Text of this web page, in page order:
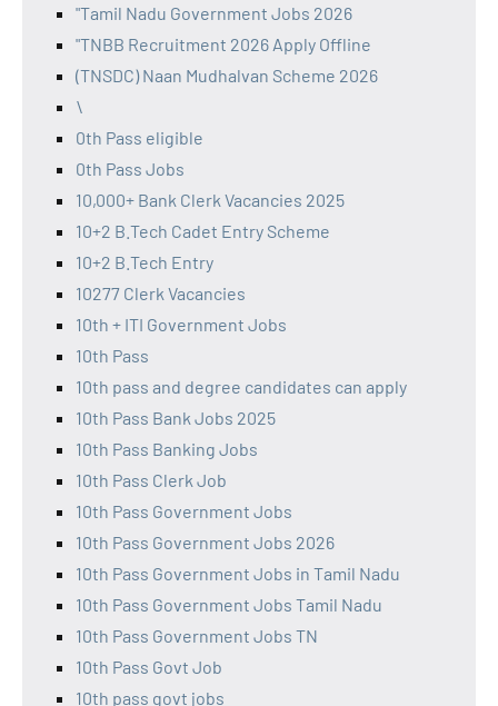
"Tamil Nadu Government Jobs 2026
"TNBB Recruitment 2026 Apply Offline
(TNSDC) Naan Mudhalvan Scheme 2026
\
0th Pass eligible
0th Pass Jobs
10,000+ Bank Clerk Vacancies 2025
10+2 B.Tech Cadet Entry Scheme
10+2 B.Tech Entry
10277 Clerk Vacancies
10th + ITI Government Jobs
10th Pass
10th pass and degree candidates can apply
10th Pass Bank Jobs 2025
10th Pass Banking Jobs
10th Pass Clerk Job
10th Pass Government Jobs
10th Pass Government Jobs 2026
10th Pass Government Jobs in Tamil Nadu
10th Pass Government Jobs Tamil Nadu
10th Pass Government Jobs TN
10th Pass Govt Job
10th pass govt jobs